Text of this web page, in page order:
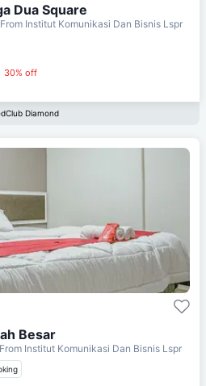
Dua Square
Institut Komunikasi Dan Bisnis Lspr
30% off
Diamond
Besar
Institut Komunikasi Dan Bisnis Lspr